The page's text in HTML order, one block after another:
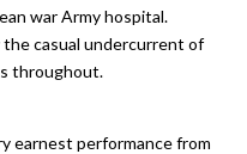
war Army hospital.
the casual undercurrent of
throughout.
earnest performance from